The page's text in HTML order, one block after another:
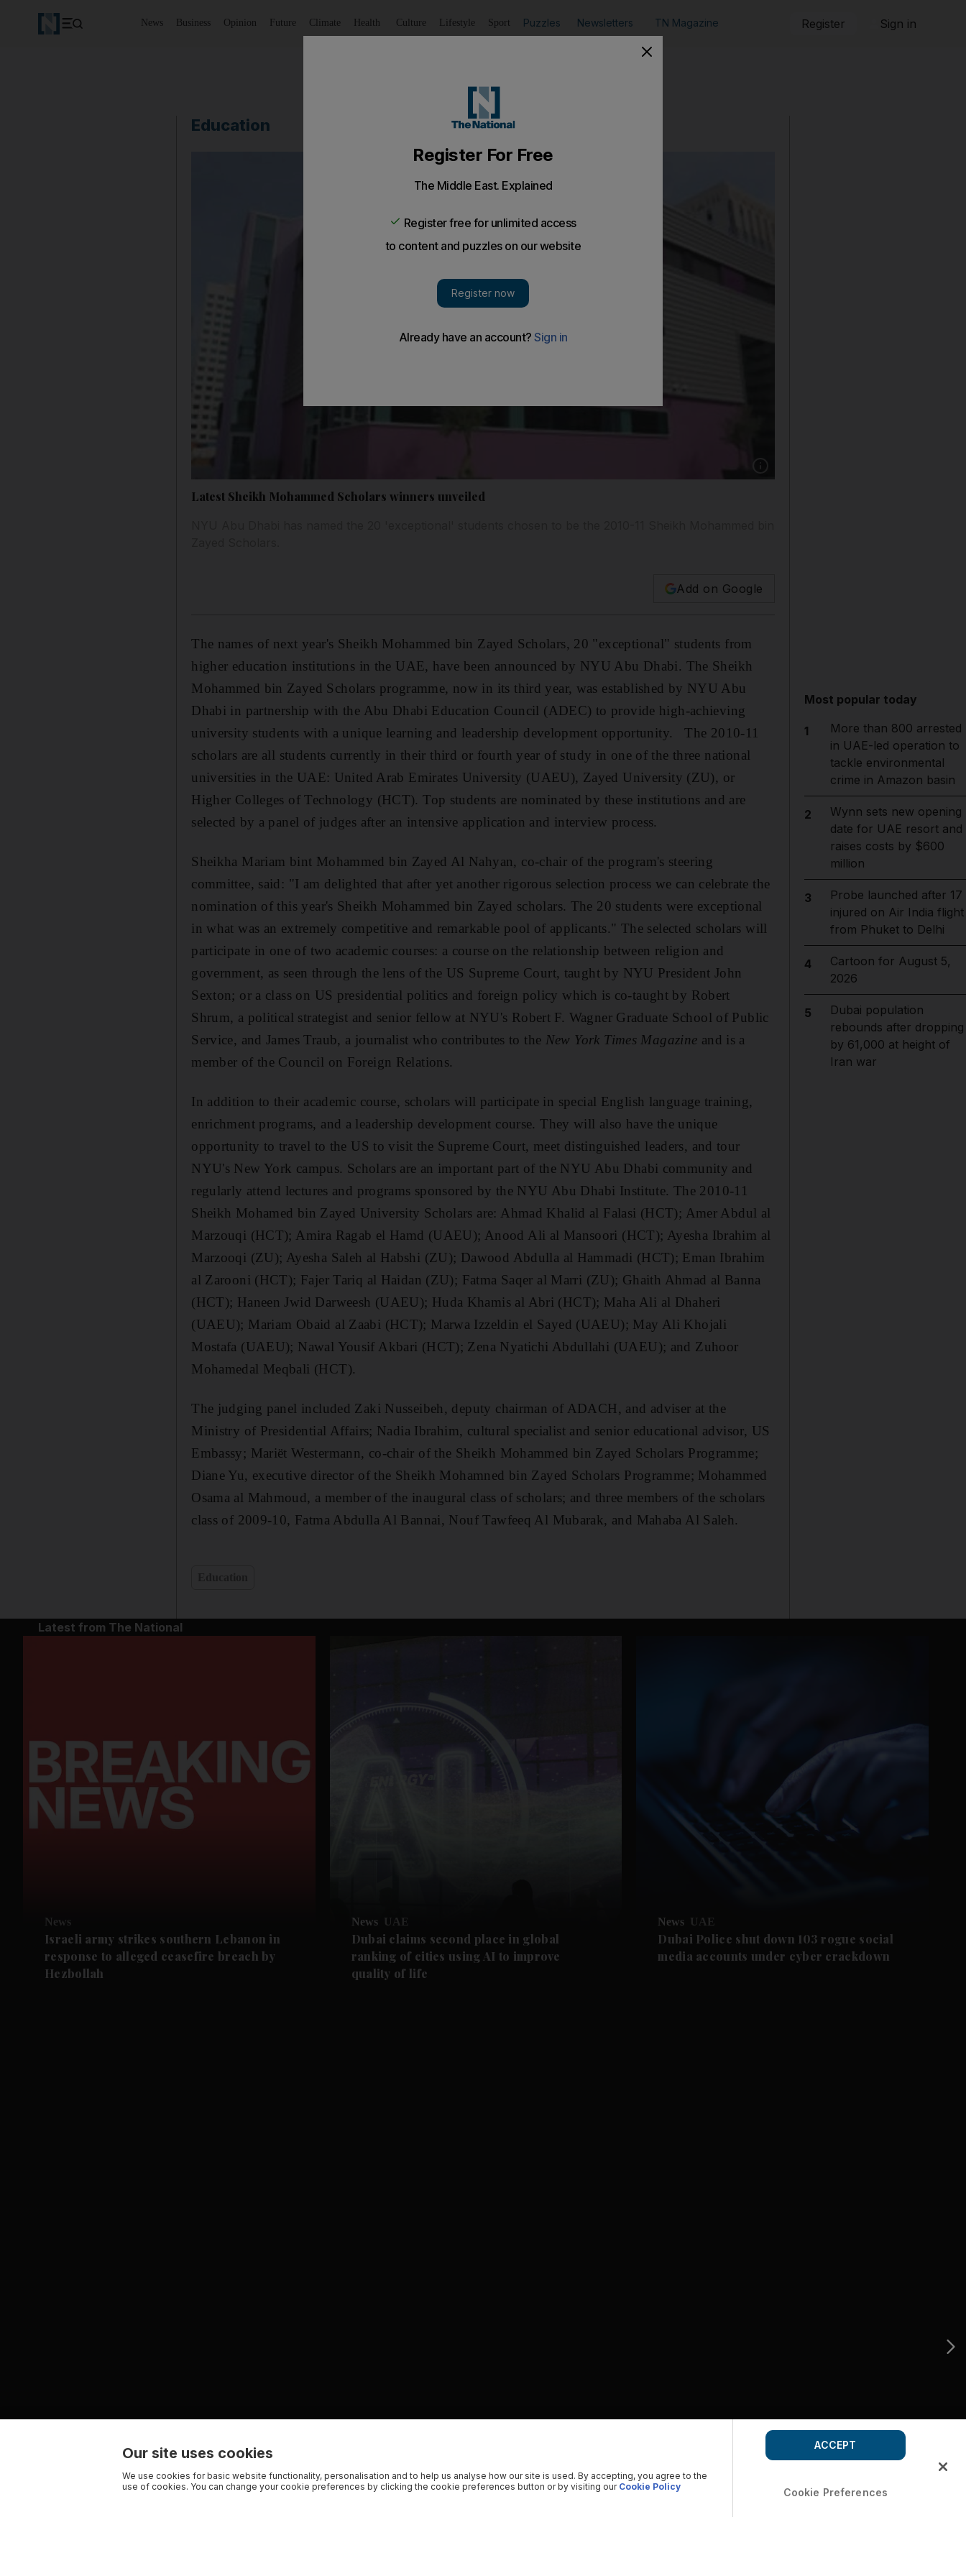
News Business Opinion Future Climate Health Culture Lifestyle Sport Puzzles Newsletters TN Magazine Register Sign in
Education
Latest Sheikh Mohammed Scholars winners unveiled
Add on Google
The names of next year's Sheikh Mohammed bin Zayed Scholars, 20 "exceptional" students from
higher education institutions in the UAE, have been announced by NYU Abu Dhabi. The Sheikh
Mohammed bin Zayed Scholars programme, now in its third year, was established by NYU Abu
Dhabi in partnership with the Abu Dhabi Education Council (ADEC) to provide high-achieving
university students with a unique learning and leadership development opportunity. The 2010-11
scholars are all students currently in their third or fourth year of study in one of the three national
universities in the UAE: United Arab Emirates University (UAEU), Zayed University (ZU), or
Higher Colleges of Technology (HCT). Top students are nominated by these institutions and are
selected by a panel of judges after an intensive application and interview process.
Sheikha Mariam bint Mohammed bin Zayed Al Nahyan, co-chair of the program's steering
committee, said: "I am delighted that after yet another rigorous selection process we can celebrate the
nomination of this year's Sheikh Mohammed bin Zayed scholars. The 20 students were exceptional
in what was an extremely competitive and remarkable pool of applicants." The selected scholars will
participate in one of two academic courses: a course on the relationship between religion and
government, as seen through the lens of the US Supreme Court, taught by NYU President John
Sexton; or a class on US presidential politics and foreign policy which is co-taught by Robert
Shrum, a political strategist and senior fellow at NYU's Robert F. Wagner Graduate School of Public
Service, and James Traub, a journalist who contributes to the New York Times Magazine and is a
member of the Council on Foreign Relations.
In addition to their academic course, scholars will participate in special English language training,
enrichment programs, and a leadership development course. They will also have the unique
opportunity to travel to the US to visit the Supreme Court, meet distinguished leaders, and tour
NYU's New York campus. Scholars are an important part of the NYU Abu Dhabi community and
regularly attend lectures and programs sponsored by the NYU Abu Dhabi Institute. The 2010-11
Sheikh Mohamed bin Zayed University Scholars are: Ahmad Khalid al Falasi (HCT); Amer Abdul al
Marzouqi (HCT); Amira Ragab el Hamd (UAEU); Anood Ali al Mansoori (HCT); Ayesha Ibrahim al
Marzooqi (ZU); Ayesha Saleh al Habshi (ZU); Dawood Abdulla al Hammadi (HCT); Eman Ibrahim
al Zarooni (HCT); Fajer Tariq al Haidan (ZU); Fatma Saqer al Marri (ZU); Ghaith Ahmad al Banna
(HCT); Haneen Jwid Darweesh (UAEU); Huda Khamis al Abri (HCT); Maha Ali al Dhaheri
(UAEU); Mariam Obaid al Zaabi (HCT); Marwa Izzeldin el Sayed (UAEU); May Ali Khojali
Mostafa (UAEU); Nawal Yousif Akbari (HCT); Zena Nyatichi Abdullahi (UAEU); and Zuhoor
Mohamedal Meqbali (HCT).
The judging panel included Zaki Nusseibeh, deputy chairman of ADACH, and adviser at the
Ministry of Presidential Affairs; Nadia Ibrahim, cultural specialist and senior educational advisor, US
Embassy; Mariët Westermann, co-chair of the Sheikh Mohammed bin Zayed Scholars Programme;
Diane Yu, executive director of the Sheikh Mohamned bin Zayed Scholars Programme; Mohammed
Osama al Mahmoud, a member of the inaugural class of scholars; and three members of the scholars
class of 2009-10, Fatma Abdulla Al Bannai, Nouf Tawfeeq Al Mubarak, and Mahaba Al Saleh.
Most popular today
1
More than 800 arrested
in UAE-led operation to
tackle environmental
crime in Amazon basin
2
Wynn sets new opening
date for UAE resort and
raises costs by $600
million
3
Probe launched after 17
injured on Air India flight
from Phuket to Delhi
4
Cartoon for August 5,
2026
5
Dubai population
rebounds after dropping
by 61,000 at height of
Iran war
Latest from The National
News
Israeli army strikes southern Lebanon in
response to alleged ceasefire breach by
Hezbollah
News UAE
Dubai claims second place in global
ranking of cities using AI to improve
quality of life
News UAE
Dubai Police shut down 103 rogue social
media accounts under cyber crackdown
Our site uses cookies
We use cookies for basic website functionality, personalisation and to help us analyse how our site is used. By accepting, you agree to the
use of cookies. You can change your cookie preferences by clicking the cookie preferences button or by visiting our Cookie Policy Cookie Preferences
ACCEPT